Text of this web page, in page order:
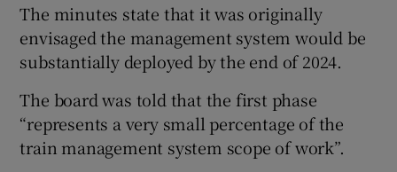
The minutes state that it was originally
envisaged the management system would be
substantially deployed by the end of 2024.
The board was told that the first phase
“represents a very small percentage of the
train management system scope of work”.